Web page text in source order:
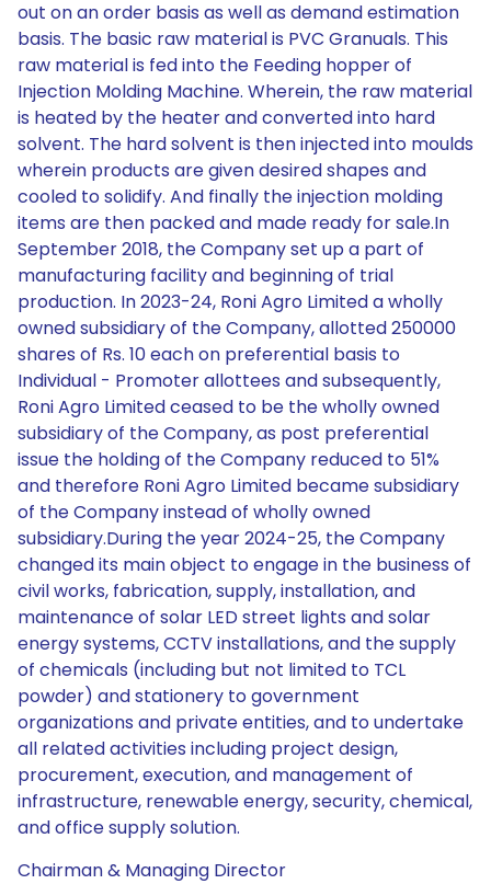
out on an order basis as well as demand estimation
basis. The basic raw material is PVC Granuals. This
raw material is fed into the Feeding hopper of
Injection Molding Machine. Wherein, the raw material
is heated by the heater and converted into hard
solvent. The hard solvent is then injected into moulds
wherein products are given desired shapes and
cooled to solidify. And finally the injection molding
items are then packed and made ready for sale.In
September 2018, the Company set up a part of
manufacturing facility and beginning of trial
production. In 2023-24, Roni Agro Limited a wholly
owned subsidiary of the Company, allotted 250000
shares of Rs. 10 each on preferential basis to
Individual - Promoter allottees and subsequently,
Roni Agro Limited ceased to be the wholly owned
subsidiary of the Company, as post preferential
issue the holding of the Company reduced to 51%
and therefore Roni Agro Limited became subsidiary
of the Company instead of wholly owned
subsidiary.During the year 2024-25, the Company
changed its main object to engage in the business of
civil works, fabrication, supply, installation, and
maintenance of solar LED street lights and solar
energy systems, CCTV installations, and the supply
of chemicals (including but not limited to TCL
powder) and stationery to government
organizations and private entities, and to undertake
all related activities including project design,
procurement, execution, and management of
infrastructure, renewable energy, security, chemical,
and office supply solution.
Chairman & Managing Director